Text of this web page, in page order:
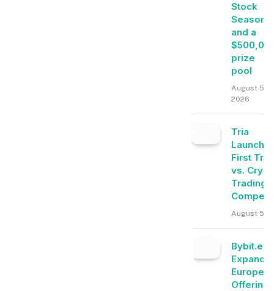
Stock
Season
and a
prize
pool
August 5,
2026
Tria
First
vs.
Trading
August 5,
Bybit.eu
Expands
Offering